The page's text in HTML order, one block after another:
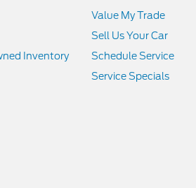
Inventory
Value My Trade
Sell Us Your Car
Schedule Service
Service Specials